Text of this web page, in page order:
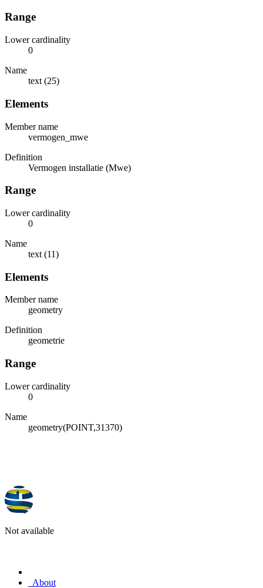
Range
Lower cardinality
0
Name
text (25)
Elements
Member name
vermogen_mwe
Definition
Vermogen installatie (Mwe)
Range
Lower cardinality
0
Name
text (11)
Elements
Member name
geometry
Definition
geometrie
Range
Lower cardinality
0
Name
geometry(POINT,31370)
Not available
About